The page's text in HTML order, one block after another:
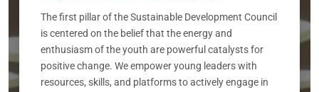
The first pillar of the Sustainable Development Council
is centered on the belief that the energy and
enthusiasm of the youth are powerful catalysts for
positive change. We empower young leaders with
resources, skills, and platforms to actively engage in